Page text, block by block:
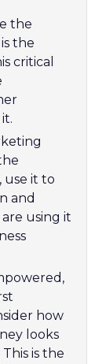
the
the
critical
use it to
and
using it
how
looks
is the